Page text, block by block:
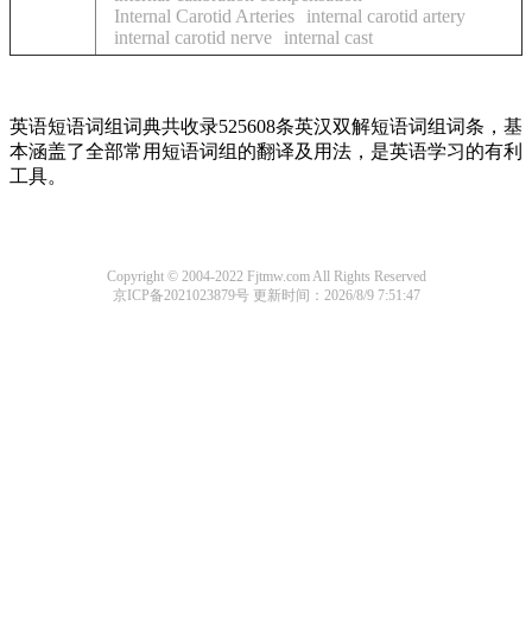
Internal Carotid Arteries
internal carotid artery
internal carotid nerve
internal cast
英语短语词组词典共收录525608条英汉双解短语词组词条，基
本涵盖了全部常用短语词组的翻译及用法，是英语学习的有利
工具。
Copyright © 2004-2022 Fjtmw.com All Rights Reserved
京ICP备2021023879号 更新时间：2026/8/9 7:51:47